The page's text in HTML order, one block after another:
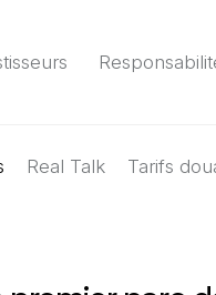
(Il
Gouvernance
Real Talk Tarifs